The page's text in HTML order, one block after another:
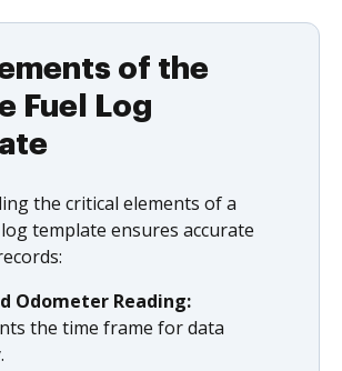
of the
Fuel Log
the critical elements of a
template ensures accurate
Odometer Reading:
the time frame for data